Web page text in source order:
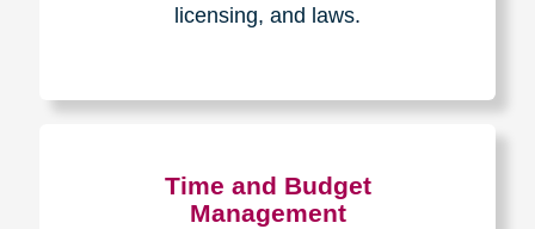
licensing, and laws.
Time and Budget
Management